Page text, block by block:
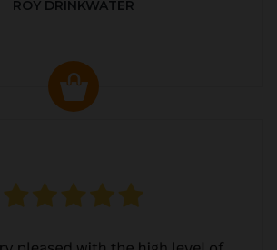
ROY DRINKWATER